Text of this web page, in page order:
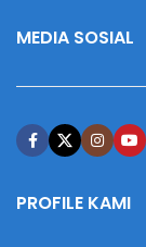
MEDIA SOSIAL
PROFILE KAMI